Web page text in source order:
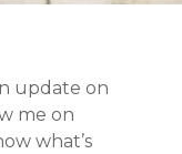
update on
me on
what’s